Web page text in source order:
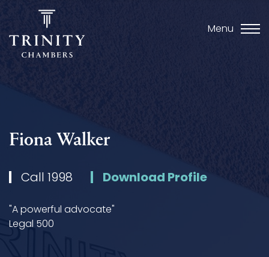
Menu
Fiona Walker
Call 1998 Download Profile
"A powerful advocate"
Legal 500